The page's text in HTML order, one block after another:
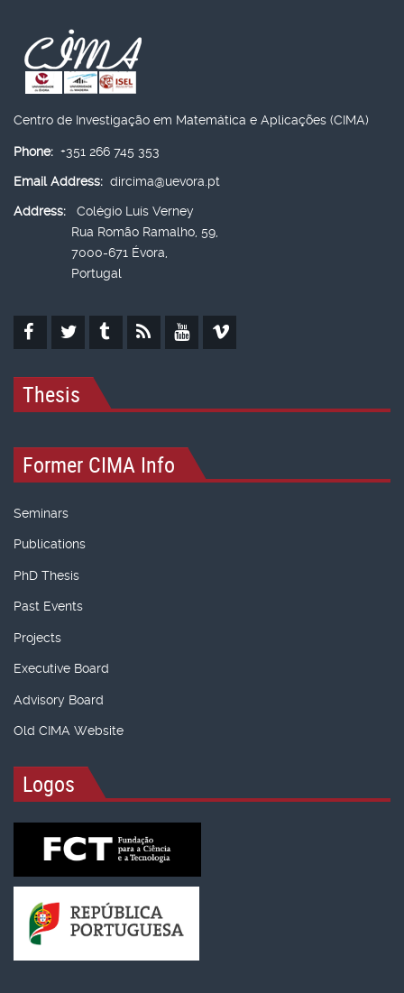
Centro de Investigação em Matemática e Aplicações (CIMA)
Phone: +351 266 745 353
Email Address: dircima@uevora.pt
Address:
Colégio Luís Verney
Rua Romão Ramalho, 59,
7000-671 Évora,
Portugal
Thesis
Former CIMA Info
Seminars
Publications
PhD Thesis
Past Events
Projects
Executive Board
Advisory Board
Old CIMA Website
Logos